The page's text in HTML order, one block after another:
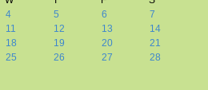
4 5 6
7
11 12 13
14
18 19 20
21
25 26 27 28